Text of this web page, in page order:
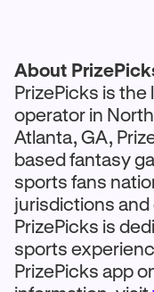
About
PrizePicks is
operator in
Atlanta, GA,
based fantasy
sports fans
jurisdictions
PrizePicks is
sports
PrizePicks app